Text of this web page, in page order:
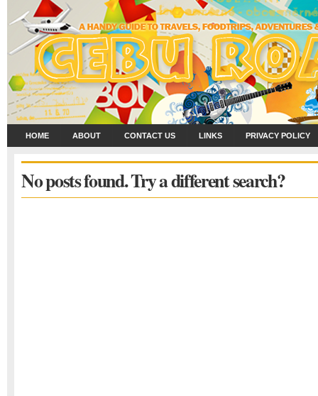
HOME ABOUT CONTACT US LINKS PRIVACY POLICY
No posts found. Try a different search?